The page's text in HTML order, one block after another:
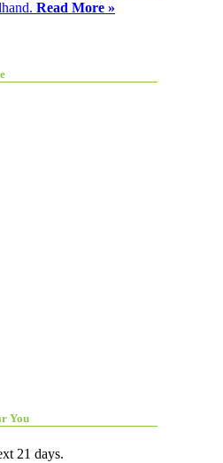
Read More »
You
21 days.